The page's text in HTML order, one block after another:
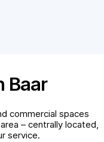
Baar
commercial spaces
– centrally located,
service.